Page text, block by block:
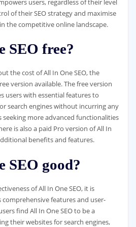
users, regardless of their level
of their SEO strategy and maximise
the competitive online landscape.
SEO free?
the cost of All In One SEO, the
version available. The free version
users with essential features to
search engines without incurring any
seeking more advanced functionalities
is also a paid Pro version of All In
benefits and features.
SEO good?
of All In One SEO, it is
features and user-
find All In One SEO to be a
their websites for search engines,